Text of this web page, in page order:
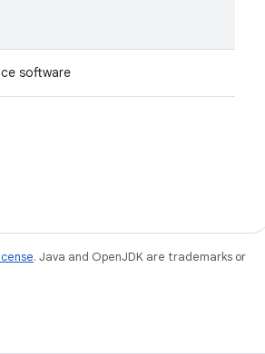
software
. Java and OpenJDK are trademarks or